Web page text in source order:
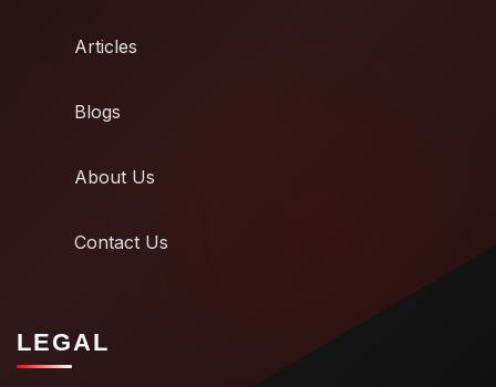
Articles
Blogs
About Us
Contact Us
LEGAL